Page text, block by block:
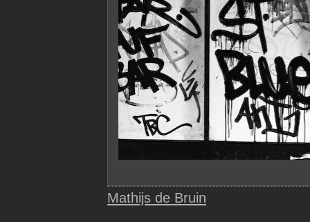
Mathijs de Bruin